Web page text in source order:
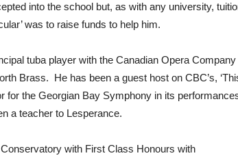
into the school but, as with any university,
was to raise funds to help him.
tuba player with the Canadian Opera Company
Brass. He has been a guest host on CBC’s,
for the Georgian Bay Symphony in its
a teacher to Lesperance.
with First Class Honours with